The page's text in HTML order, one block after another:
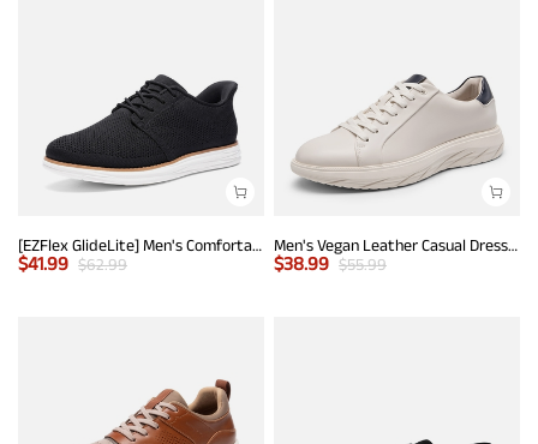
[EZFlex GlideLite] Men's Comfortable Breeze Walking Shoes
$41.99 $62.99
Men's Vegan Leather Casual Dress Sneakers
$38.99 $55.99